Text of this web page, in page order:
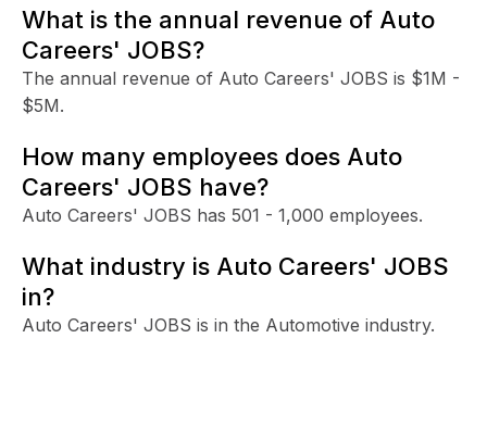
What is the annual revenue of Auto
Careers' JOBS?
The annual revenue of Auto Careers' JOBS is $1M -
$5M.
How many employees does Auto
Careers' JOBS have?
Auto Careers' JOBS has 501 - 1,000 employees.
What industry is Auto Careers' JOBS
in?
Auto Careers' JOBS is in the Automotive industry.